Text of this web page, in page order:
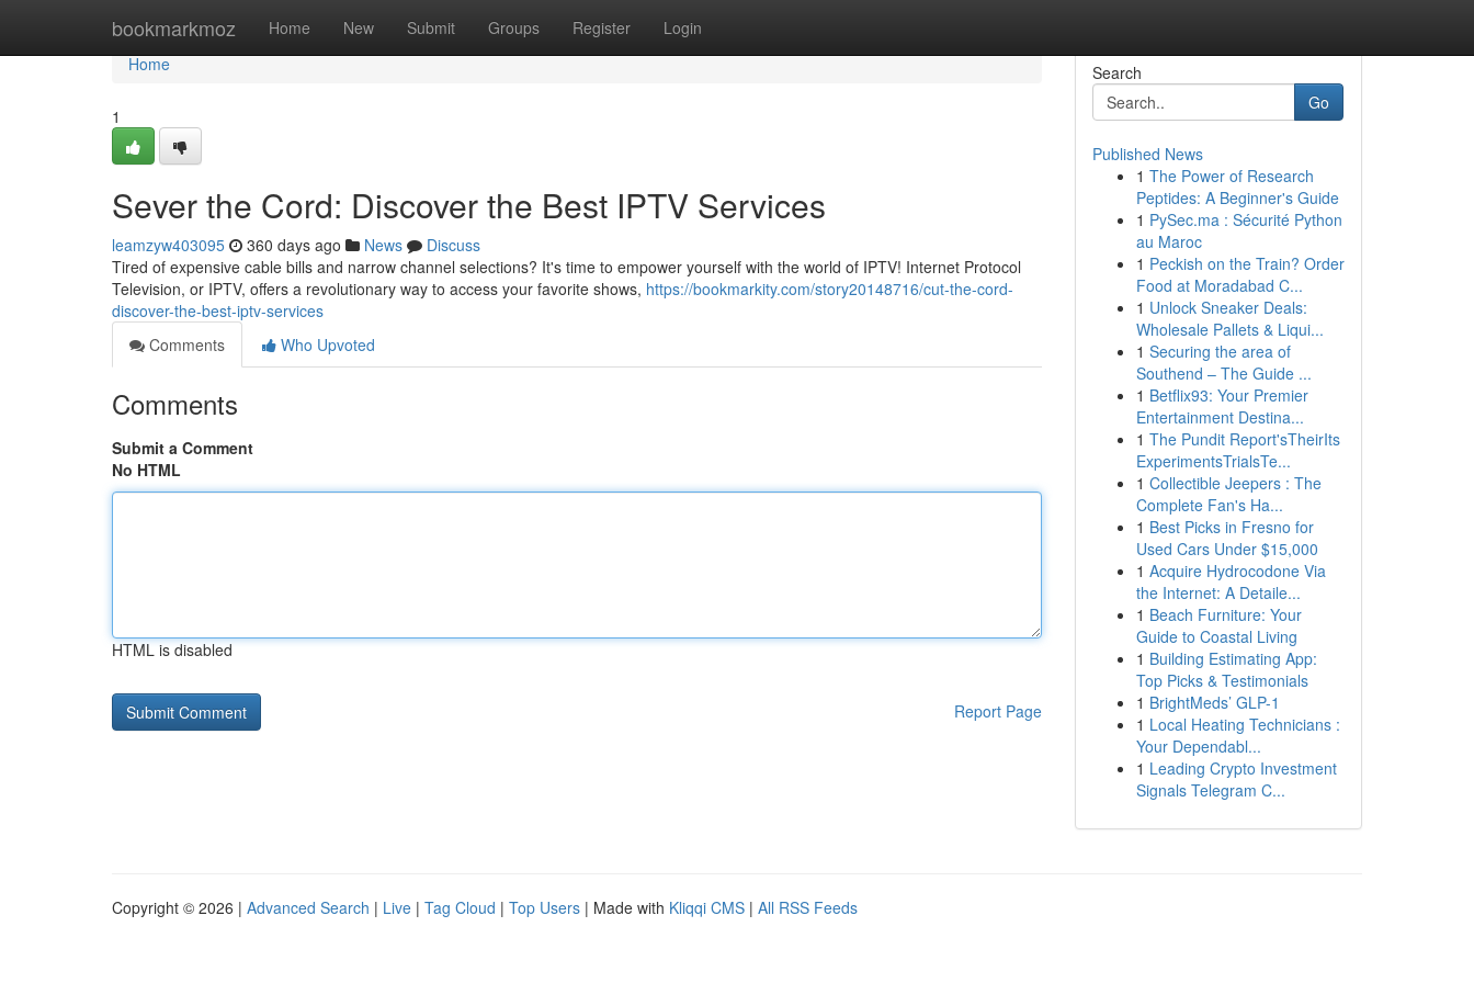
bookmarkmoz Home New Submit Groups Register Login
Home
Home
1
Sever the Cord: Discover the Best IPTV Services
leamzyw403095 360 days ago News
Discuss
Tired of expensive cable bills and narrow channel selections? It's time to empower yourself with the world of IPTV! Internet Protocol
Television, or IPTV, offers a revolutionary way to access your favorite shows, https://bookmarkity.com/story20148716/cut-the-cord-
discover-the-best-iptv-services
Comments
Who Upvoted
Comments
Submit a Comment
No HTML
HTML is disabled
Report Page
Search
Go
Published News
1 The Power of Research
Peptides: A Beginner's Guide
1 PySec.ma : Sécurité Python
au Maroc
1 Peckish on the Train? Order
Food at Moradabad C...
1 Unlock Sneaker Deals:
Wholesale Pallets & Liqui...
1 Securing the area of
Southend – The Guide ...
1 Betflix93: Your Premier
Entertainment Destina...
1 The Pundit Report'sTheirIts
ExperimentsTrialsTe...
1 Collectible Jeepers : The
Complete Fan's Ha...
1 Best Picks in Fresno for
Used Cars Under $15,000
1 Acquire Hydrocodone Via
the Internet: A Detaile...
1 Beach Furniture: Your
Guide to Coastal Living
1 Building Estimating App:
Top Picks & Testimonials
1 BrightMeds’ GLP-1
1 Local Heating Technicians :
Your Dependabl...
1 Leading Crypto Investment
Signals Telegram C...
Copyright © 2026 | Advanced Search | Live | Tag Cloud | Top Users | Made with Kliqqi CMS | All RSS Feeds